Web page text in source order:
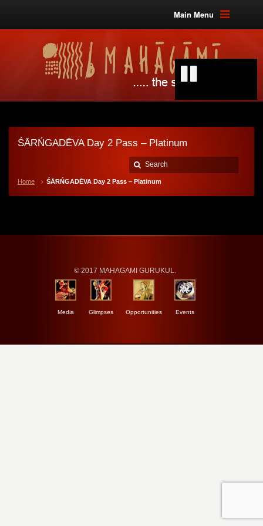
Main Menu
ŚĀRŃGADĒVA Day 2 Pass – Platinum
Home ŚĀRŃGADĒVA Day 2 Pass – Platinum
© 2017 MAHAGAMI GURUKUL.
Media Glimpses Opportunities Events